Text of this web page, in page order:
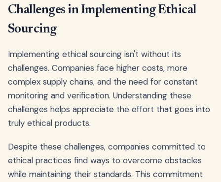
Challenges in Implementing Ethical
Sourcing
Implementing ethical sourcing isn't without its
challenges. Companies face higher costs, more
complex supply chains, and the need for constant
monitoring and verification. Understanding these
challenges helps appreciate the effort that goes into
truly ethical products.
Despite these challenges, companies committed to
ethical practices find ways to overcome obstacles
while maintaining their standards. This commitment